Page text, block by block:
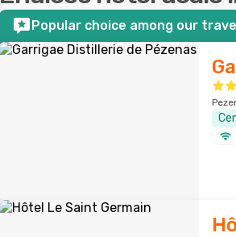
Popular choice among our